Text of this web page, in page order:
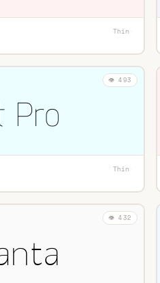
Thin·
👁️ 493
Thin·
👁️ 432